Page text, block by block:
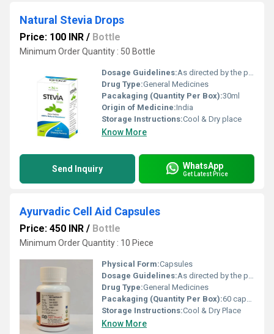
Natural Stevia Drops
Price: 100 INR / Bottle
Minimum Order Quantity : 50 Bottle
Dosage Guidelines:As directed by the physician
Drug Type:General Medicines
Pacakaging (Quantity Per Box):30ml
Origin of Medicine:India
Storage Instructions:Cool & Dry place
Know More
Send Inquiry WhatsApp
Get Latest Price
Ayurvadic Cell Aid Capsules
Price: 450 INR / Bottle
Minimum Order Quantity : 10 Piece
Physical Form:Capsules
Dosage Guidelines:As directed by the physician
Drug Type:General Medicines
Pacakaging (Quantity Per Box):60 capsules
Storage Instructions:Cool & Dry Place
Know More